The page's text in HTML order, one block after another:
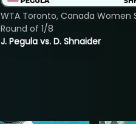
J. Pegula vs. D. Shnaider
WTA Toronto, Canada Women
Round of 1/8